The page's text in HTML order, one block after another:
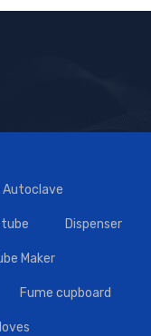
Autoclave
Dispenser
Maker
Fume cupboard